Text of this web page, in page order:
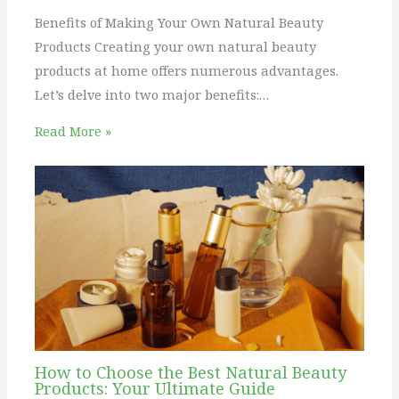
Benefits of Making Your Own Natural Beauty
Products Creating your own natural beauty
products at home offers numerous advantages.
Let’s delve into two major benefits:…
Read More »
How to Choose the Best Natural Beauty
Products: Your Ultimate Guide